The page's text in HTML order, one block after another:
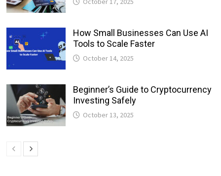
How Small Businesses Can Use AI
Tools to Scale Faster
October 14, 2025
Beginner’s Guide to Cryptocurrency
Investing Safely
October 13, 2025